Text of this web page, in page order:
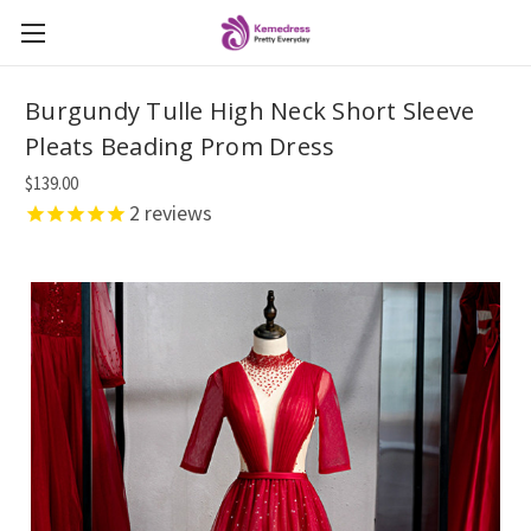
Burgundy Tulle High Neck Short Sleeve
Pleats Beading Prom Dress
$139.00
2 reviews